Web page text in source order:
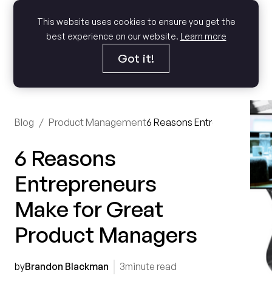
This website uses cookies to ensure you get the
best experience on our website. Learn more
Got it!
Blog / Product Management6 Reasons Entrepreneurs
6 Reasons
Entrepreneurs
Make for Great
Product Managers
byBrandon Blackman 3minute read